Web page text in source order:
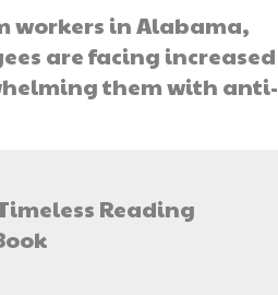
workers in Alabama,
are facing increased
them with anti-